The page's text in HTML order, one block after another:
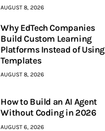
AUGUST 8, 2026
Why EdTech Companies
Build Custom Learning
Platforms Instead of Using
Templates
AUGUST 8, 2026
How to Build an AI Agent
Without Coding in 2026
AUGUST 6, 2026